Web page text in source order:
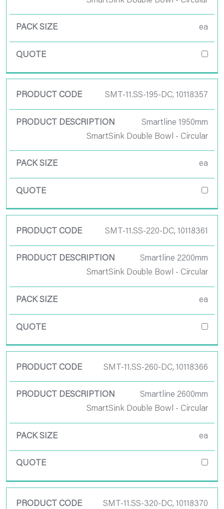
ea
SMT-11.SS-195-DC, 10118357
Smartline 1950mm
SmartSink Double Bowl - Circular
ea
SMT-11.SS-220-DC, 10118361
Smartline 2200mm
SmartSink Double Bowl - Circular
ea
SMT-11.SS-260-DC, 10118366
Smartline 2600mm
SmartSink Double Bowl - Circular
ea
SMT-11.SS-320-DC, 10118370